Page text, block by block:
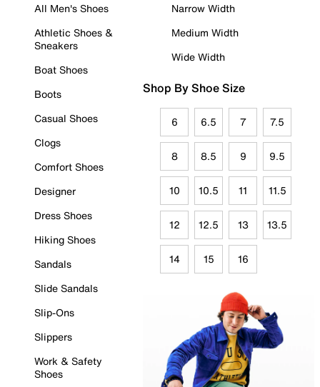
All Men's Shoes
Athletic Shoes &
Sneakers
Boat Shoes
Boots
Casual Shoes
Clogs
Comfort Shoes
Designer
Dress Shoes
Hiking Shoes
Sandals
Slide Sandals
Slip-Ons
Slippers
Work & Safety
Shoes
Narrow Width
Medium Width
Wide Width
Shop By Shoe Size
6 6.5 7 7.5
8 8.5 9 9.5
10 10.5 11 11.5
12 12.5 13 13.5
14 15 16